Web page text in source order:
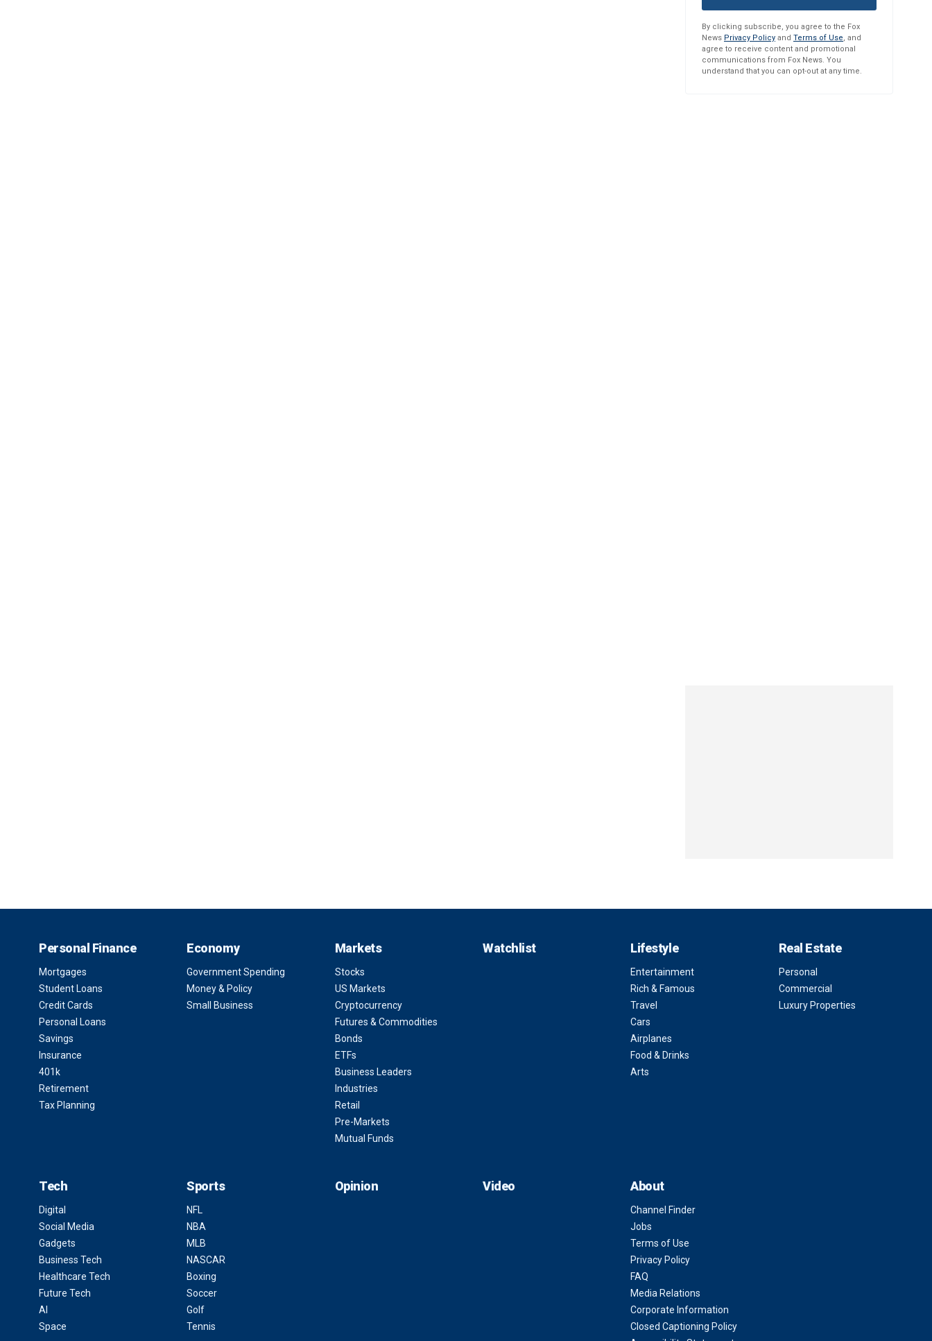
By clicking subscribe, you agree to the Fox
News Privacy Policy and Terms of Use, and
agree to receive content and promotional
communications from Fox News. You
understand that you can opt-out at any time.
Personal Finance
Mortgages
Student Loans
Credit Cards
Personal Loans
Savings
Insurance
401k
Retirement
Tax Planning
Economy
Government Spending
Money & Policy
Small Business
Markets
Stocks
US Markets
Cryptocurrency
Futures & Commodities
Bonds
ETFs
Business Leaders
Industries
Retail
Pre-Markets
Mutual Funds
Watchlist Lifestyle
Entertainment
Rich & Famous
Travel
Cars
Airplanes
Food & Drinks
Arts
Real Estate
Personal
Commercial
Luxury Properties
Tech
Digital
Social Media
Gadgets
Business Tech
Healthcare Tech
Future Tech
AI
Space
Sports
NFL
NBA
MLB
NASCAR
Boxing
Soccer
Golf
Tennis
Opinion Video About
Channel Finder
Jobs
Terms of Use
Privacy Policy
FAQ
Media Relations
Corporate Information
Closed Captioning Policy